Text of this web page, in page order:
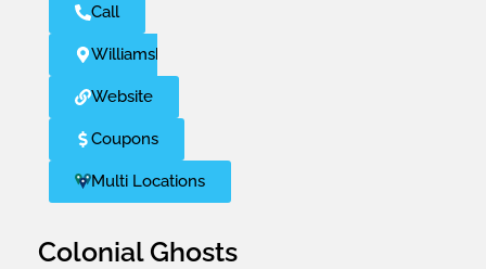
Call
Williamsburg
Website
Coupons
Multi Locations
Colonial Ghosts